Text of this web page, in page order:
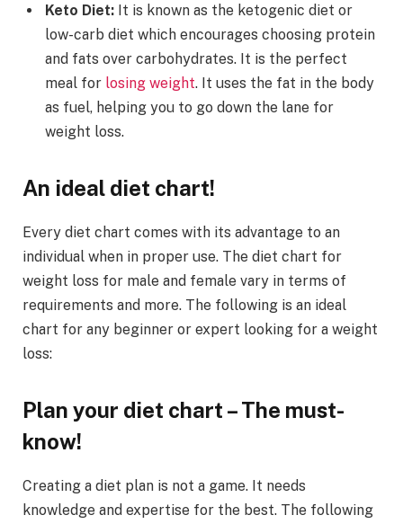
Keto Diet: It is known as the ketogenic diet or
low-carb diet which encourages choosing protein
and fats over carbohydrates. It is the perfect
meal for losing weight. It uses the fat in the body
as fuel, helping you to go down the lane for
weight loss.
An ideal diet chart!
Every diet chart comes with its advantage to an
individual when in proper use. The diet chart for
weight loss for male and female vary in terms of
requirements and more. The following is an ideal
chart for any beginner or expert looking for a weight
loss:
Plan your diet chart – The must-
know!
Creating a diet plan is not a game. It needs
knowledge and expertise for the best. The following